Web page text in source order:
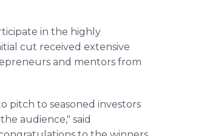
in the highly
cut received extensive
and mentors from
pitch to seasoned investors
audience," said